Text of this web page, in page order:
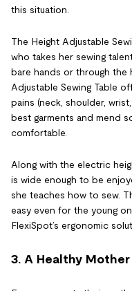
this situation.
The Height Adjustable
who takes her sewing
bare hands or through the
Adjustable Sewing Table
pains (neck, shoulder,
best garments and mend
comfortable.
Along with the electric
is wide enough to be
she teaches how to sew.
easy even for the young
FlexiSpot’s ergonomic
3. A Healthy Mother